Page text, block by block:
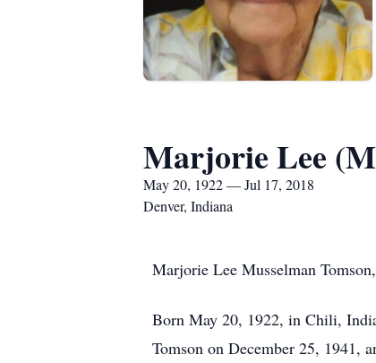
Marjorie Lee
May 20, 1922 — Jul 17, 2018
Denver, Indiana
Marjorie Lee Musselman
Born May 20, 1922, in Chili,
Tomson on December 25, 1941,